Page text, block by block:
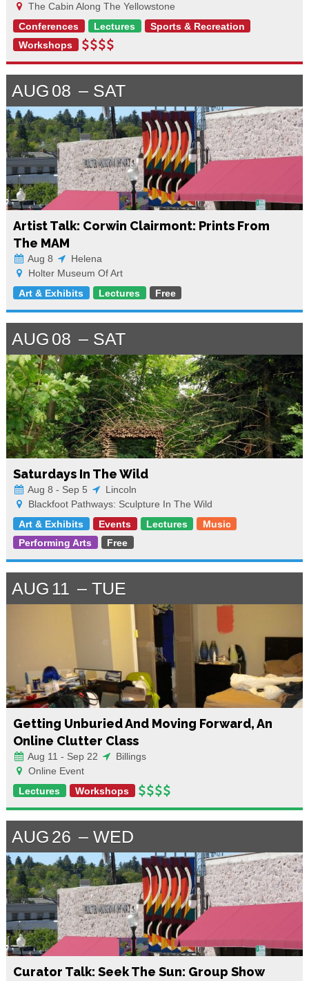
The Cabin Along The Yellowstone
Conferences
Lectures
Sports & Recreation
Workshops
AUG 08 SAT
Artist Talk: Corwin Clairmont: Prints From
The MAM
Aug 8
Helena
Holter Museum Of Art
Art & Exhibits
Lectures Free
AUG 08 SAT
Saturdays In The Wild
Aug 8 - Sep 5
Lincoln
Blackfoot Pathways: Sculpture In The Wild
Art & Exhibits
Events Lectures
Music
Performing Arts
Free
AUG 11 TUE
Getting Unburied And Moving Forward, An
Online Clutter Class
Aug 11 - Sep 22
Billings
Online Event
Lectures
Workshops
AUG 26 WED
Curator Talk: Seek The Sun: Group Show